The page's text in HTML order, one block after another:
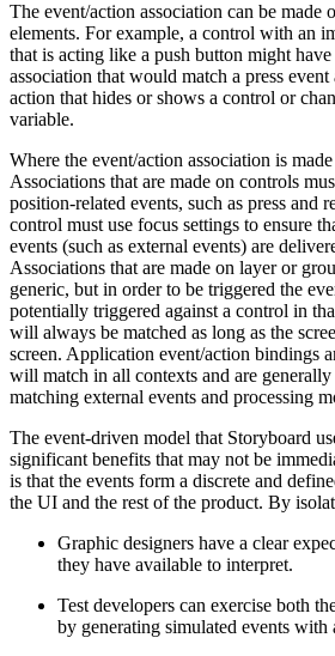
The event/action association can be made
elements. For example, a control with an
that is acting like a push button might
association that would match a press event
action that hides or shows a control or
variable.
Where the event/action association is
Associations that are made on controls
position-related events, such as press and
control must use focus settings to ensure
events (such as external events) are
Associations that are made on layer or
generic, but in order to be triggered the
potentially triggered against a control in
will always be matched as long as the
screen. Application event/action bindings
will match in all contexts and are
matching external events and processing
The event-driven model that Storyboard
significant benefits that may not be
is that the events form a discrete and
the UI and the rest of the product. By
Graphic designers have a clear
they have available to interpret.
Test developers can exercise both
by generating simulated events with